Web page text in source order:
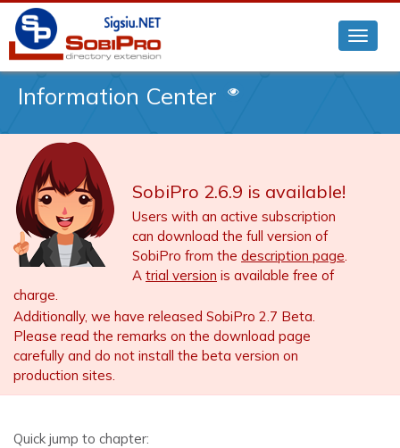
Information Center
SobiPro 2.6.9 is available!
Users with an active subscription
can download the full version of
SobiPro from the description page.
A trial version is available free of
charge.
Additionally, we have released SobiPro 2.7 Beta.
Please read the remarks on the download page
carefully and do not install the beta version on
production sites.
Quick jump to chapter: